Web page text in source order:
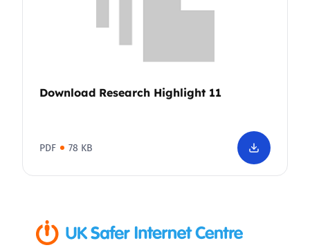
Download Research Highlight 11
PDF 78 KB